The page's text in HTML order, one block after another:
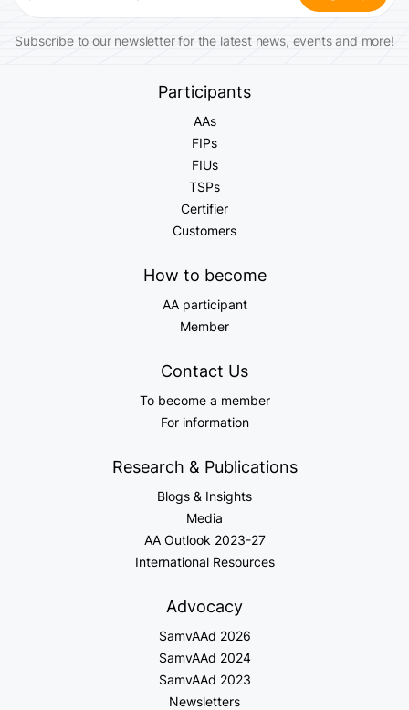
Subscribe to our newsletter for the latest news, events and more!
Participants
AAs
FIPs
FIUs
TSPs
Certifier
Customers
How to become
AA participant
Member
Contact Us
To become a member
For information
Research & Publications
Blogs & Insights
Media
AA Outlook 2023-27
International Resources
Advocacy
SamvAAd 2026
SamvAAd 2024
SamvAAd 2023
Newsletters